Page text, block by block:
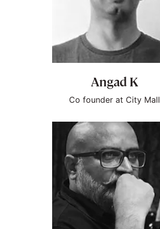
Angad K
Co founder at City Mall